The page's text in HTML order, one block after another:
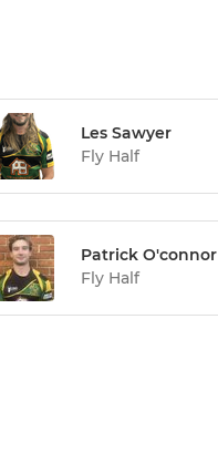
Les Sawyer
Fly Half
Patrick O'connor
Fly Half